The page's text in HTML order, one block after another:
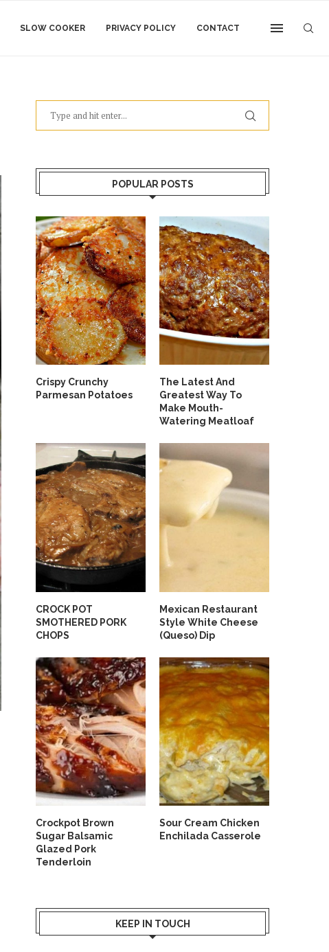
SLOW COOKER PRIVACY POLICY CONTACT
POPULAR POSTS
Crispy Crunchy
Parmesan Potatoes
The Latest And
Greatest Way To
Make Mouth-
Watering Meatloaf
CROCK POT
SMOTHERED PORK
CHOPS
Mexican Restaurant
Style White Cheese
(Queso) Dip
Crockpot Brown
Sugar Balsamic
Glazed Pork
Tenderloin
Sour Cream Chicken
Enchilada Casserole
KEEP IN TOUCH